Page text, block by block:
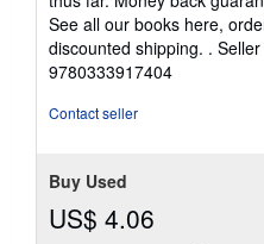
See all our books here,
discounted shipping. .
9780333917404
Contact seller
Buy Used
US$ 4.06